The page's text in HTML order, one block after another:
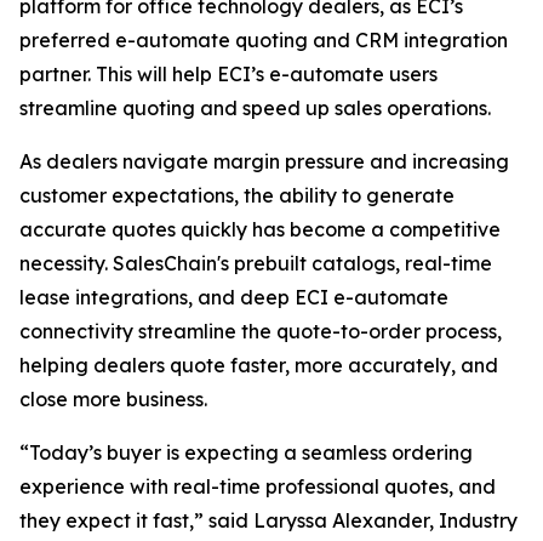
platform for office technology dealers, as ECI’s
preferred e-automate quoting and CRM integration
partner. This will help ECI’s e-automate users
streamline quoting and speed up sales operations.
As dealers navigate margin pressure and increasing
customer expectations, the ability to generate
accurate quotes quickly has become a competitive
necessity. SalesChain's prebuilt catalogs, real-time
lease integrations, and deep ECI e-automate
connectivity streamline the quote-to-order process,
helping dealers quote faster, more accurately, and
close more business.
“Today’s buyer is expecting a seamless ordering
experience with real-time professional quotes, and
they expect it fast,” said Laryssa Alexander, Industry